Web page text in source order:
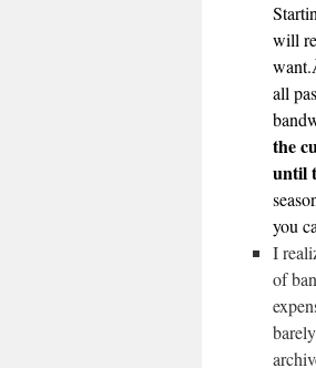
will
all
the
until
you
I
of